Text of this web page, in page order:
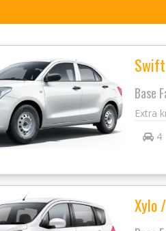
Base
Extra
4
Xylo